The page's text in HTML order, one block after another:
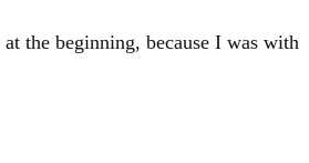
the beginning, because I was with